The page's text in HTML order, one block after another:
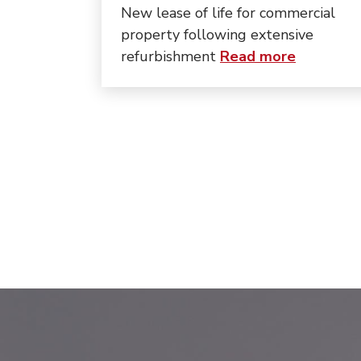
New lease of life for commercial
property following extensive
refurbishment Read moreabout